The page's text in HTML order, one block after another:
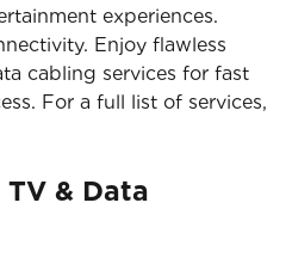
experiences.
Enjoy flawless
cabling services for fast
For a full list of services,
& Data